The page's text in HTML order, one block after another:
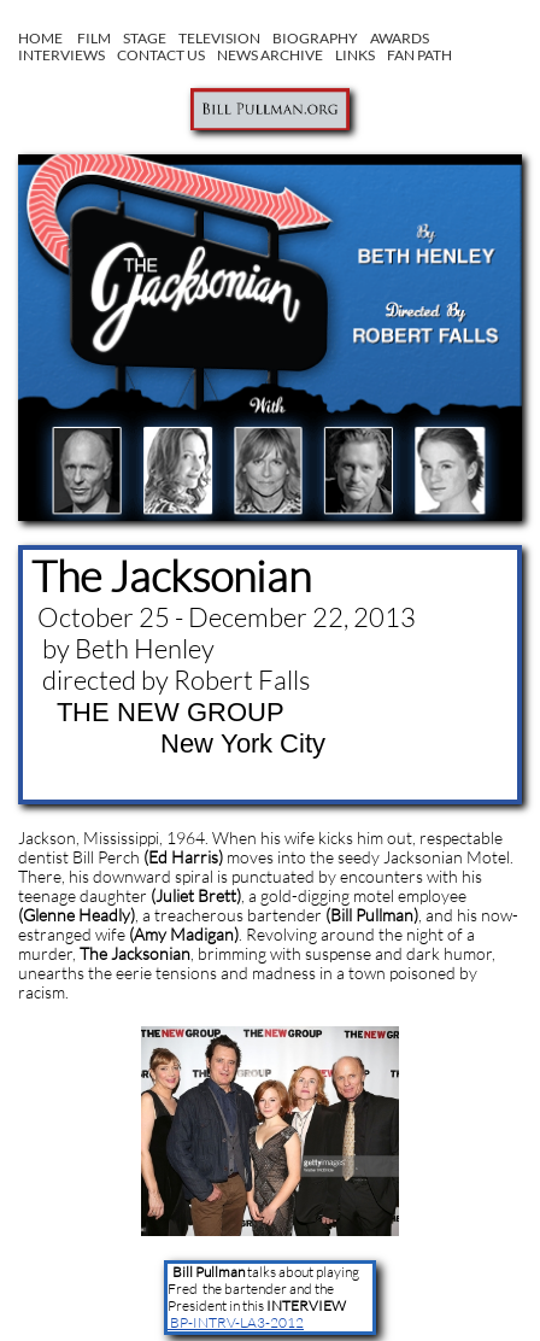
HOME FILM STAGE TELEVISION BIOGRAPHY
AWARDS
INTERVIEWS
CONTACT US NEWS ARCHIVE LINKS FAN PATH
The Jacksonian
October 25 - December 22, 2013
by Beth Henley
directed by Robert Falls
THE NEW GROUP
New York City
Jackson, Mississippi, 1964. When his wife kicks him out, respectable
dentist Bill Perch (Ed Harris) moves into the seedy Jacksonian Motel.
There, his downward spiral is punctuated by encounters with his
teenage daughter (Juliet Brett) , a gold-digging motel employee
(Glenne Headly) , a treacherous bartender (Bill Pullman) , and his now-
estranged wife (Amy Madigan) . Revolving around the night of a
murder, The Jacksonian , brimming with suspense and dark humor,
unearths the eerie tensions and madness in a town poisoned by
racism.
Bill Pullmantalks about playing
Fred the bartender and the
President in this INTERVIEW
BP-INTRV-LA3-2012